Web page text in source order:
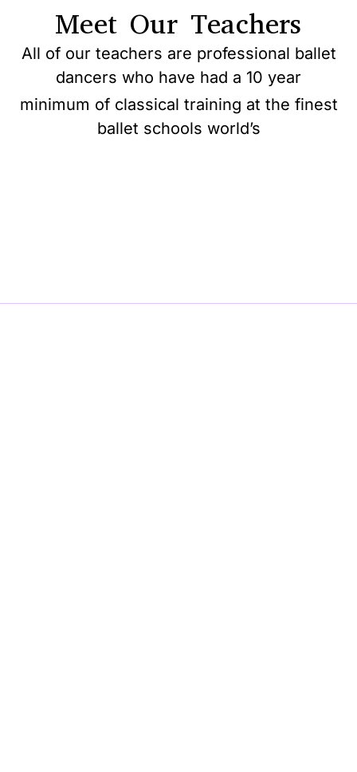
Meet Our Teachers
All of our teachers are professional ballet
dancers who have had a 10 year
minimum of classical training at the finest
ballet schools world’s